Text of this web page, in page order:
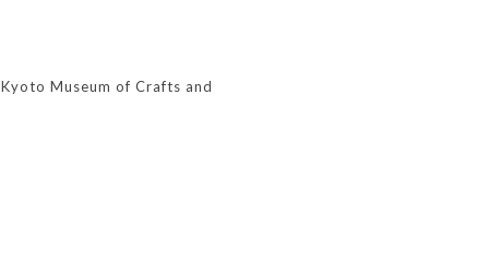
Museum of Crafts and